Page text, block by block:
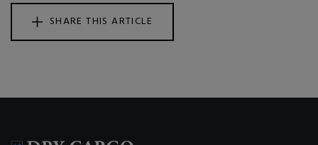
SHARE THIS ARTICLE